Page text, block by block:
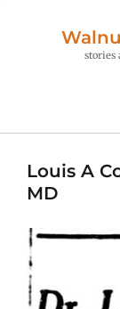
stories
Louis A
MD